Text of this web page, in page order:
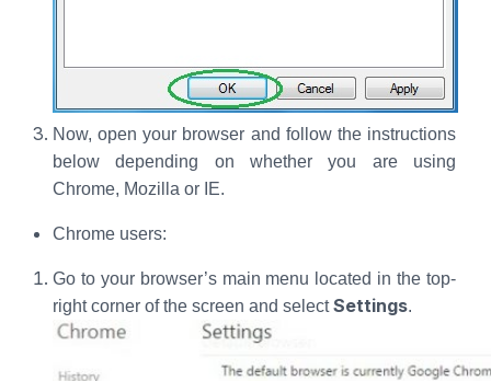
Now, open your browser and follow the instructions
below depending on whether you are using
Chrome, Mozilla or IE.
Chrome users:
Go to your browser’s main menu located in the top-
right corner of the screen and selectSettings.